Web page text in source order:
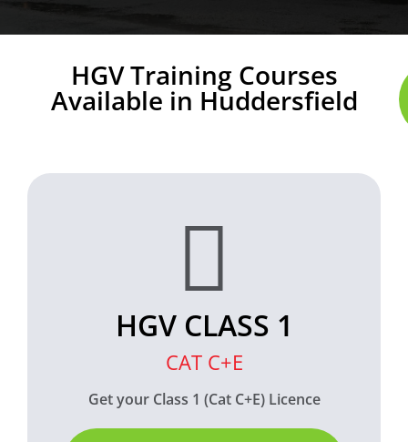
HGV Training Courses
Available in Huddersfield
HGV CLASS 1
CAT C+E
Get your Class 1 (Cat C+E) Licence